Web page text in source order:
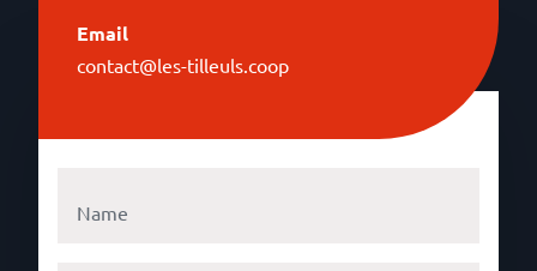
Email
contact@les-tilleuls.coop